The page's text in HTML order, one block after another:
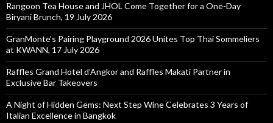
Rangoon Tea House and JHOL Come Together for a One-Day
Biryani Brunch, 19 July 2026
GranMonte’s Pairing Playground 2026 Unites Top Thai Sommeliers
at KWANN, 17 July 2026
Raffles Grand Hotel d’Angkor and Raffles Makati Partner in
Exclusive Bar Takeovers
A Night of Hidden Gems: Next Step Wine Celebrates 3 Years of
Italian Excellence in Bangkok